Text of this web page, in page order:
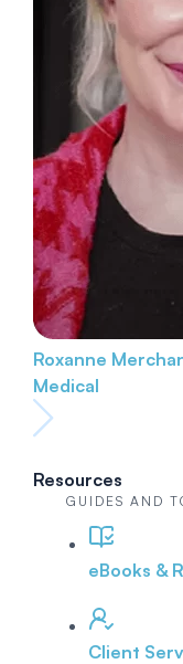
Roxanne
Medical
Resources
GUIDES AND
eBooks &
Client